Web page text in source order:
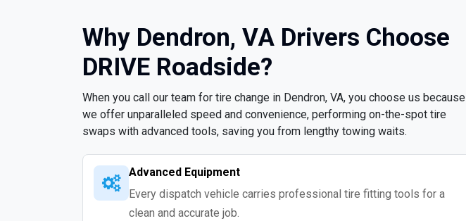
Why Dendron, VA Drivers Choose
DRIVE Roadside?
When you call our team for tire change in Dendron, VA, you choose us because
we offer unparalleled speed and convenience, performing on-the-spot tire
swaps with advanced tools, saving you from lengthy towing waits.
Advanced Equipment
Every dispatch vehicle carries professional tire fitting tools for a
clean and accurate job.